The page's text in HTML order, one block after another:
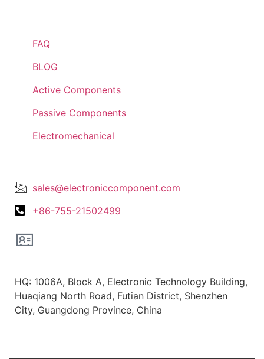
FAQ
BLOG
Active Components
Passive Components
Electromechanical
sales@electroniccomponent.com
+86-755-21502499
HQ: 1006A, Block A, Electronic Technology Building,
Huaqiang North Road, Futian District, Shenzhen
City, Guangdong Province, China